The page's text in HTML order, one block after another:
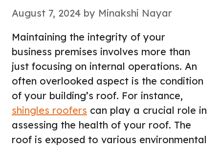
August 7, 2024 by Minakshi Nayar
Maintaining the integrity of your
business premises involves more than
just focusing on internal operations. An
often overlooked aspect is the condition
of your building’s roof. For instance,
shingles roofers can play a crucial role in
assessing the health of your roof. The
roof is exposed to various environmental